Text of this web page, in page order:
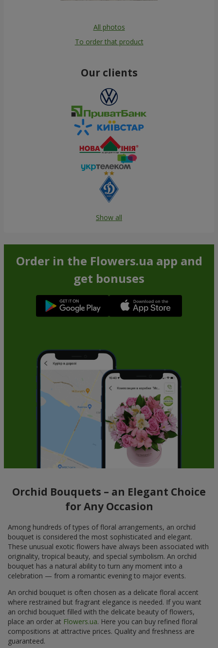
All photos
To order that product
Our clients
Show all
Order in the Flowers.ua app and
get bonuses
Orchid Bouquets – an Elegant Choice
for Any Occasion
Among hundreds of types of floral arrangements, an orchid
bouquet is considered the most sophisticated and elegant.
These unusual exotic flowers have always been associated with
originality, tropical beauty, and special symbolism. An orchid
bouquet has a natural ability to turn any moment into a
celebration — from a romantic evening to major events.
An orchid bouquet is often chosen as a delicate floral accent
where restrained but fragrant elegance is needed. If you want
an orchid bouquet filled with the delicate beauty of flowers,
place an order at Flowers.ua. Here you can buy refined floral
compositions at attractive prices. Quality and freshness are
guaranteed.